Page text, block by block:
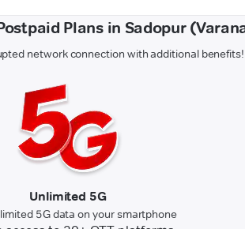
Plans in Sadopur
network connection with additional benefits!
Unlimited 5G
5G data on your smartphone